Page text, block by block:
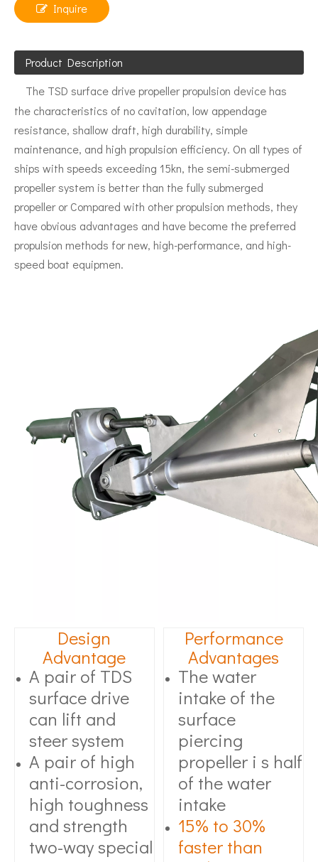
Inquire
Product Description
The TSD surface drive propeller propulsion device has
the characteristics of no cavitation, low appendage
resistance, shallow draft, high durability, simple
maintenance, and high propulsion efficiency. On all types of
ships with speeds exceeding 15kn, the semi-submerged
propeller system is better than the fully submerged
propeller or Compared with other propulsion methods, they
have obvious advantages and have become the preferred
propulsion methods for new, high-performance, and high-
speed boat equipmen.
Design
Advantage
A pair of TDS
surface drive
can lift and
steer system
A pair of high
anti-corrosion,
high toughness
and strength
two-way special
Performance
Advantages
The water
intake of the
surface
piercing
propeller i s half
of the water
intake
15% to 30%
faster than